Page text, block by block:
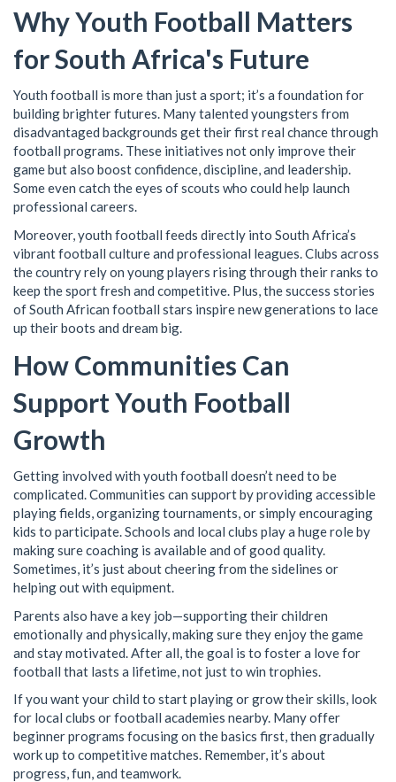
Why Youth Football Matters
for South Africa's Future
Youth football is more than just a sport; it’s a foundation for
building brighter futures. Many talented youngsters from
disadvantaged backgrounds get their first real chance through
football programs. These initiatives not only improve their
game but also boost confidence, discipline, and leadership.
Some even catch the eyes of scouts who could help launch
professional careers.
Moreover, youth football feeds directly into South Africa’s
vibrant football culture and professional leagues. Clubs across
the country rely on young players rising through their ranks to
keep the sport fresh and competitive. Plus, the success stories
of South African football stars inspire new generations to lace
up their boots and dream big.
How Communities Can
Support Youth Football
Growth
Getting involved with youth football doesn’t need to be
complicated. Communities can support by providing accessible
playing fields, organizing tournaments, or simply encouraging
kids to participate. Schools and local clubs play a huge role by
making sure coaching is available and of good quality.
Sometimes, it’s just about cheering from the sidelines or
helping out with equipment.
Parents also have a key job—supporting their children
emotionally and physically, making sure they enjoy the game
and stay motivated. After all, the goal is to foster a love for
football that lasts a lifetime, not just to win trophies.
If you want your child to start playing or grow their skills, look
for local clubs or football academies nearby. Many offer
beginner programs focusing on the basics first, then gradually
work up to competitive matches. Remember, it’s about
progress, fun, and teamwork.